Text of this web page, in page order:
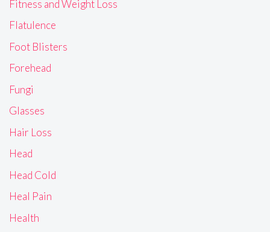
Fitness and Weight Loss
Flatulence
Foot Blisters
Forehead
Fungi
Glasses
Hair Loss
Head
Head Cold
Heal Pain
Health